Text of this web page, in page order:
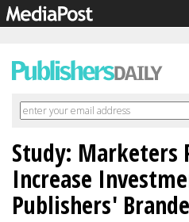
Study: Marketers
Increase
Publishers'